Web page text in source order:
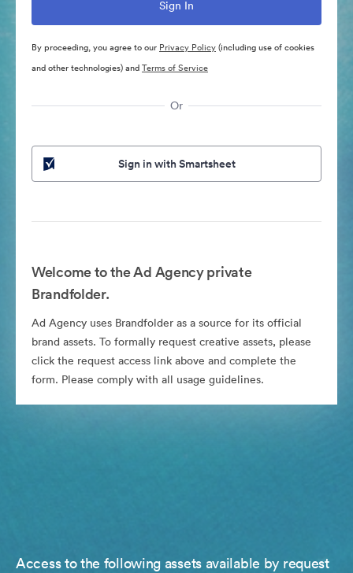
By proceeding, you agree to our Privacy Policy(including use of cookies
and other technologies) andTerms of Service
Or
Sign in with Smartsheet
Welcome to the Ad Agency private
Brandfolder.
Ad Agency uses Brandfolder as a source for its official
brand assets. To formally request creative assets, please
click the request access link above and complete the
form. Please comply with all usage guidelines.
Access to the following assets available by request